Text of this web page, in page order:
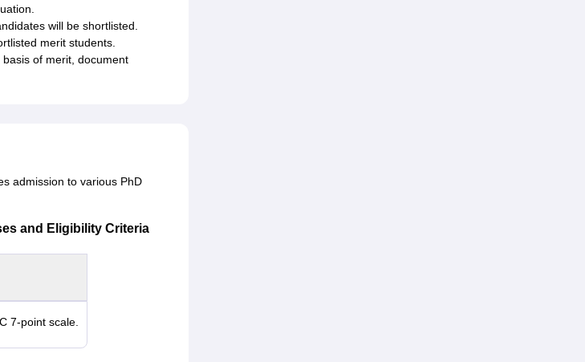
will be shortlisted.
merit students.
of merit, document
admission to various PhD
and Eligibility Criteria
7-point scale.